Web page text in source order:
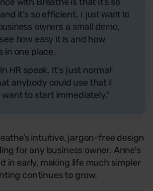
it’s so efficient. I just want to
owners a small demo,
how easy it is and how
in one place.
HR speak. It's just normal
anybody could use that I
to start immediately.”
intuitive, jargon-free design
for any business owner. Anne's
in early, making life much simpler
continues to grow.